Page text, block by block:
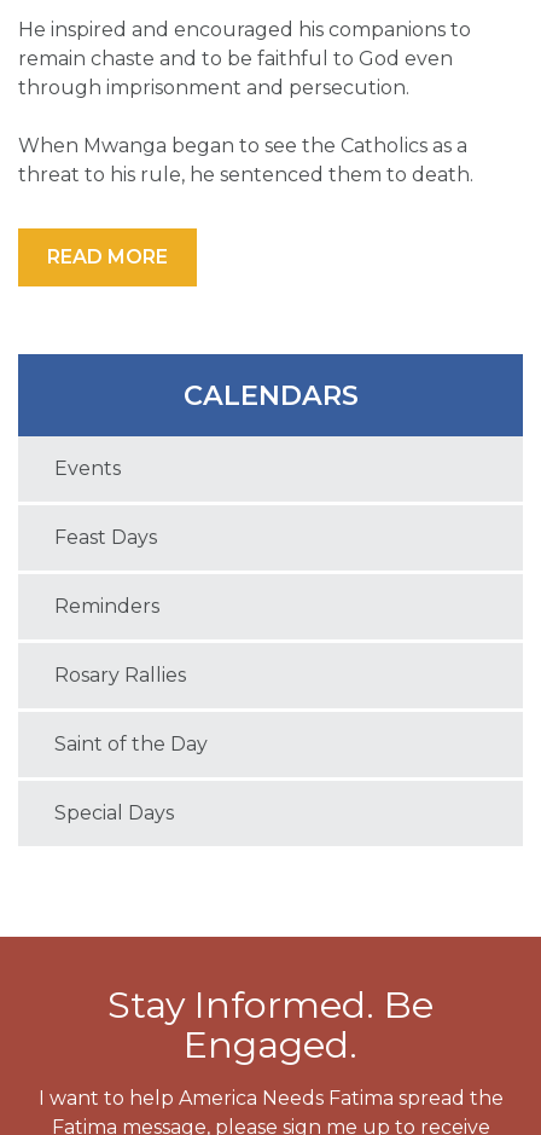
He inspired and encouraged his companions to
remain chaste and to be faithful to God even
through imprisonment and persecution.
When Mwanga began to see the Catholics as a
threat to his rule, he sentenced them to death.
READ MORE
CALENDARS
Events
Feast Days
Reminders
Rosary Rallies
Saint of the Day
Special Days
Stay Informed. Be
Engaged.
I want to help America Needs Fatima spread the
Fatima message, please sign me up to receive